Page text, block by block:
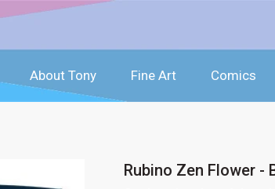
About Tony Fine Art Comics
Rubino Zen Flower -